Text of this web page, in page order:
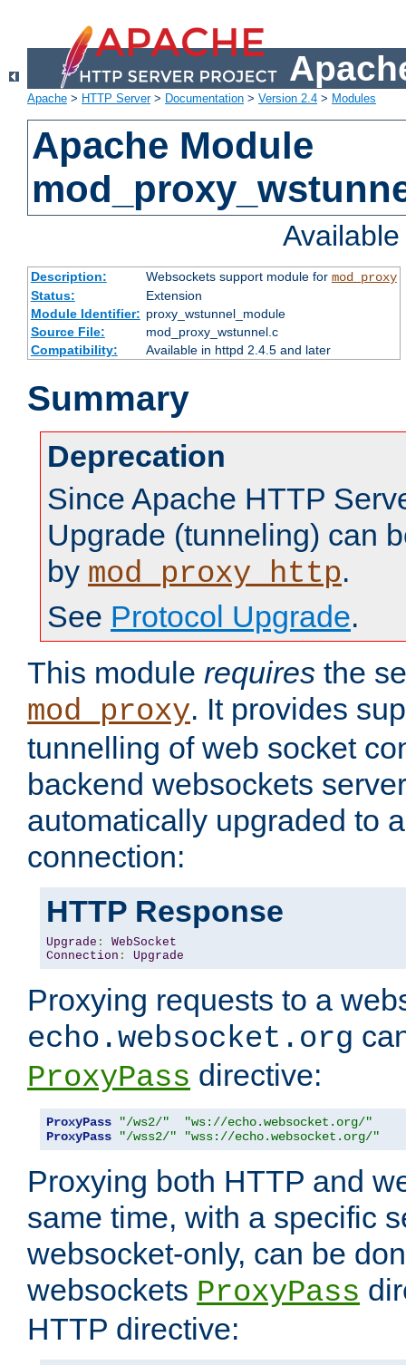
Apache > HTTP Server> Documentation > Version 2.4 > Modules
Apache Module
Description: Websockets support module for mod_proxy
Status:
Extension
Module Identifier: proxy_wstunnel_module
Source File:
mod_proxy_wstunnel.c
Compatibility:
Available in httpd 2.4.5 and later
Summary
Deprecation
Since Apache HTTP
Upgrade (tunneling) can
by mod_proxy_http.
See Protocol Upgrade.
This module requires the
mod_proxy. It provides
tunnelling of web socket
backend websockets
automatically upgraded to
connection:
HTTP Response
Upgrade :
WebSocket
Connection : Upgrade
Proxying requests to a
echo.websocket.org
ProxyPass directive:
ProxyPass "/ws2/"
"ws://echo.websocket.org/"
ProxyPass
"/wss2/" "wss://echo.websocket.org/"
Proxying both HTTP and
same time, with a specific
websocket-only, can be
websockets ProxyPass
HTTP directive: